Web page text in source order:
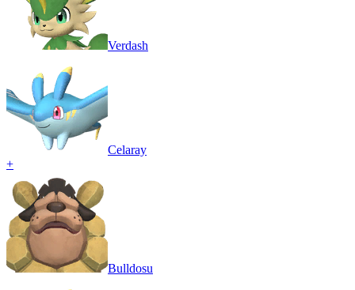
Verdash
Celaray
+
Bulldosu